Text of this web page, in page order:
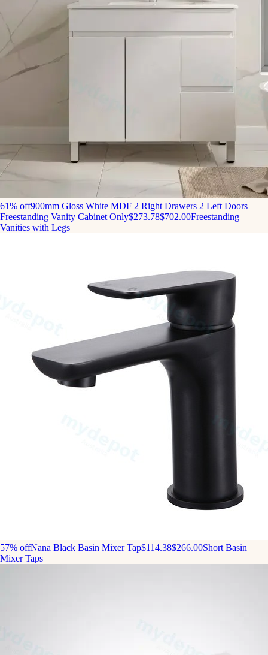
61% off900mm Gloss White MDF 2 Right Drawers 2 Left Doors
Freestanding Vanity Cabinet Only$273.78$702.00Freestanding
Vanities with Legs
57% offNana Black Basin Mixer Tap$114.38$266.00Short Basin
Mixer Taps